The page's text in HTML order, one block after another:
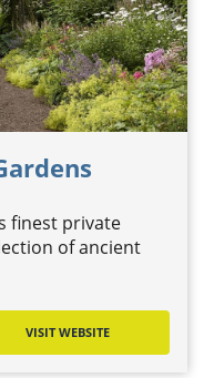
finest private
of ancient
VISIT WEBSITE